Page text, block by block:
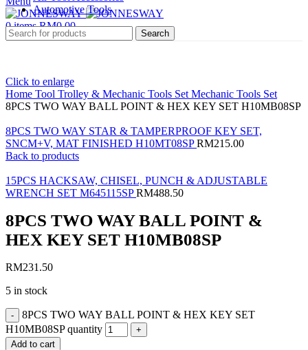
0items RM0.00
Automotive Tools
Search
Click to enlarge
Home Tool Trolley & Mechanic Tools Set Mechanic Tools Set
8PCS TWO WAY BALL POINT & HEX KEY SET H10MB08SP
8PCS TWO WAY STAR & TAMPERPROOF KEY SET,
SNCM+V, MAT FINISHED H10MT08SPRM215.00
Back to products
15PCS HACKSAW, CHISEL, PUNCH & ADJUSTABLE
WRENCH SET M645115SPRM488.50
8PCS TWO WAY BALL POINT &
HEX KEY SET H10MB08SP
RM231.50
5 in stock
8PCS TWO WAY BALL POINT & HEX KEY SET
H10MB08SP quantity
Add to cart